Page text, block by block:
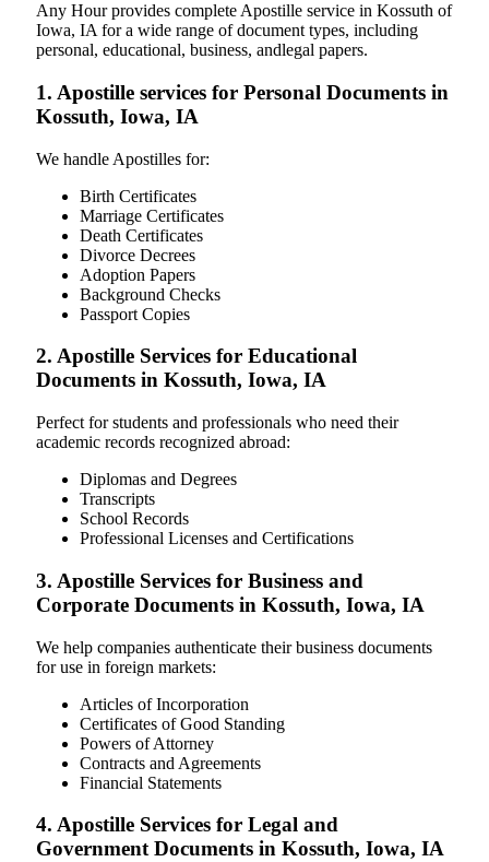
Any Hour provides complete Apostille service in Kossuth of
Iowa, IA for a wide range of document types, including
personal, educational, business, andlegal papers.
1. Apostille services for Personal Documents in
Kossuth, Iowa, IA
We handle Apostilles for:
Birth Certificates
Marriage Certificates
Death Certificates
Divorce Decrees
Adoption Papers
Background Checks
Passport Copies
2. Apostille Services for Educational
Documents in Kossuth, Iowa, IA
Perfect for students and professionals who need their
academic records recognized abroad:
Diplomas and Degrees
Transcripts
School Records
Professional Licenses and Certifications
3. Apostille Services for Business and
Corporate Documents in Kossuth, Iowa, IA
We help companies authenticate their business documents
for use in foreign markets:
Articles of Incorporation
Certificates of Good Standing
Powers of Attorney
Contracts and Agreements
Financial Statements
4. Apostille Services for Legal and
Government Documents in Kossuth, Iowa, IA